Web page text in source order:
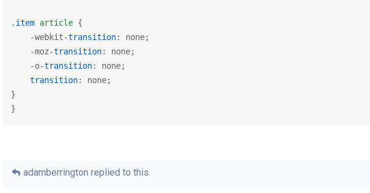
.item article {
    -webkit-
transition: none;
    -moz-
transition: none;
    -o-
transition: none;
transition: none;
}
}
adamberrington replied to this.